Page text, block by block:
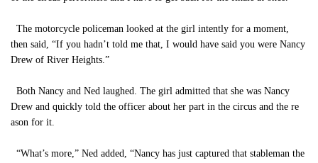
The motorcycle policeman looked at the girl intently for a moment,
then said, “If you hadn’t told me that, I would have said you were Nancy
Drew of River Heights.”
Both Nancy and Ned laughed. The girl admitted that she was Nancy
Drew and quickly told the officer about her part in the circus and the re
ason for it.
“What’s more,” Ned added, “Nancy has just captured that stableman the